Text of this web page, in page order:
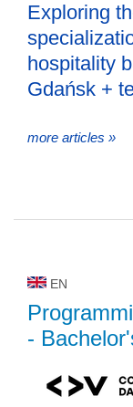
Exploring
hospitality
Gdańsk +
more articles »
EN
-